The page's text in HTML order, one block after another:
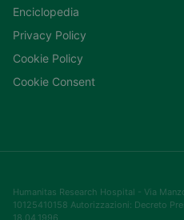
Enciclopedia
Privacy Policy
Cookie Policy
Cookie Consent
Humanitas Research Hospital - Via
10125410158 Autorizzazioni: Decreto
18.04.1996